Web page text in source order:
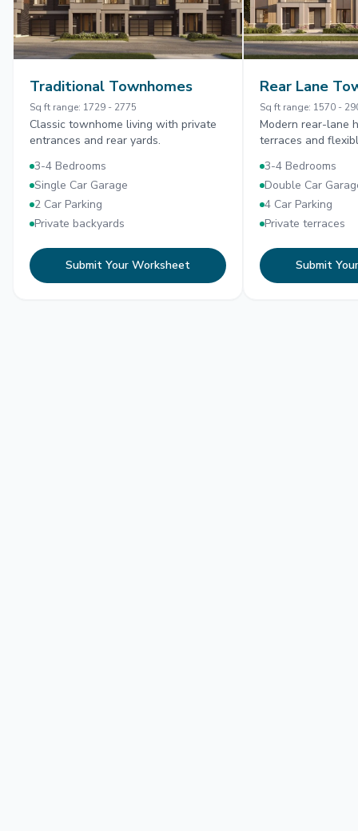
Traditional Townhomes
Sq ft range: 1729 - 2775
Classic townhome living with private
entrances and rear yards.
3-4 Bedrooms
Single Car Garage
2 Car Parking
Private backyards
Submit Your Worksheet
Rear Lane
Sq ft range: 1570 -
Modern rear-lane
terraces and
3-4 Bedrooms
Double Car
4 Car Parking
Private terraces
Submit